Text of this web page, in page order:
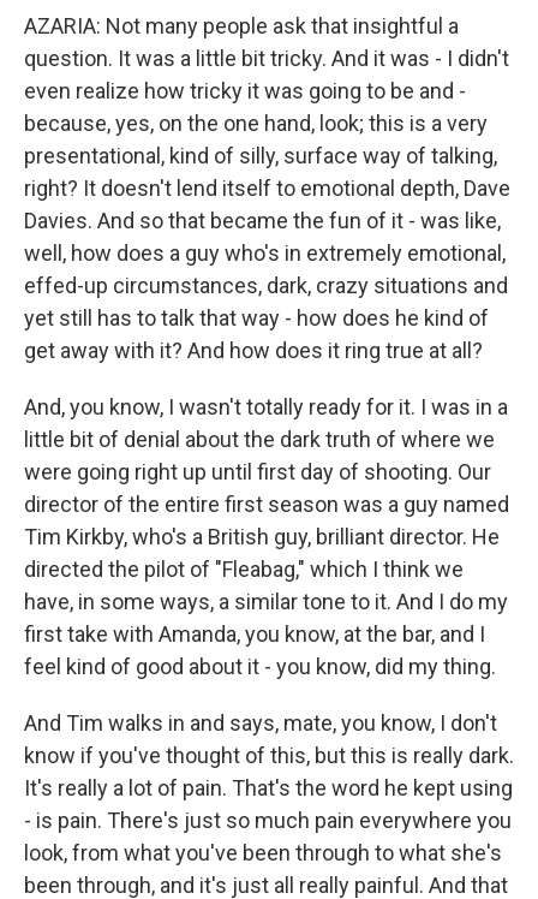
AZARIA: Not many people ask that insightful a
question. It was a little bit tricky. And it was - I didn't
even realize how tricky it was going to be and -
because, yes, on the one hand, look; this is a very
presentational, kind of silly, surface way of talking,
right? It doesn't lend itself to emotional depth, Dave
Davies. And so that became the fun of it - was like,
well, how does a guy who's in extremely emotional,
effed-up circumstances, dark, crazy situations and
yet still has to talk that way - how does he kind of
get away with it? And how does it ring true at all?
And, you know, I wasn't totally ready for it. I was in a
little bit of denial about the dark truth of where we
were going right up until first day of shooting. Our
director of the entire first season was a guy named
Tim Kirkby, who's a British guy, brilliant director. He
directed the pilot of "Fleabag," which I think we
have, in some ways, a similar tone to it. And I do my
first take with Amanda, you know, at the bar, and I
feel kind of good about it - you know, did my thing.
And Tim walks in and says, mate, you know, I don't
know if you've thought of this, but this is really dark.
It's really a lot of pain. That's the word he kept using
- is pain. There's just so much pain everywhere you
look, from what you've been through to what she's
been through, and it's just all really painful. And that